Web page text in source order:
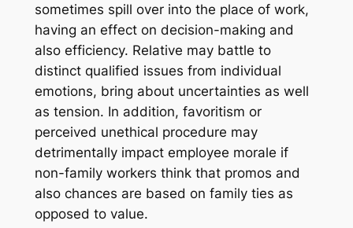
sometimes spill over into the place of work,
having an effect on decision-making and
also efficiency. Relative may battle to
distinct qualified issues from individual
emotions, bring about uncertainties as well
as tension. In addition, favoritism or
perceived unethical procedure may
detrimentally impact employee morale if
non-family workers think that promos and
also chances are based on family ties as
opposed to value.